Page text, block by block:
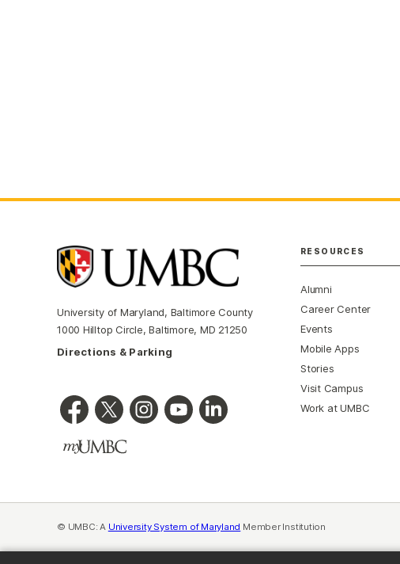
University of Maryland, Baltimore County
1000 Hilltop Circle, Baltimore, MD 21250
Directions & Parking
RESOURCES
Alumni
Career Center
Events
Mobile Apps
Stories
Visit Campus
Work at UMBC
© UMBC: A University System of Maryland Member Institution